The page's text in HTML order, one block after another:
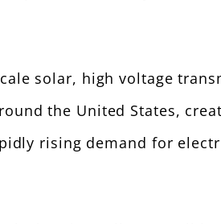
solar, high voltage
the United States,
rising demand for